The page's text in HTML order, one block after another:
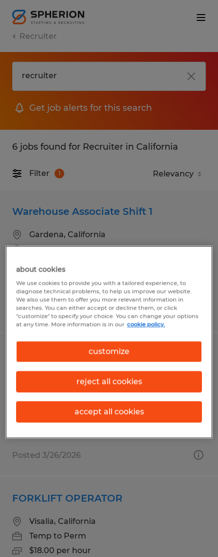
Recruiter
Get job alerts for this search
6 jobs found for Recruiter in California
Filter 1
Warehouse Associate Shift 1
Gardena, California
Temp to Perm
$18.00 - $19.00 per hour
Posted 7/29/2026
MATERIAL HANDLER
Visalia, California
Temporary
Posted 3/26/2026
FORKLIFT OPERATOR
Visalia, California
Temp to Perm
$18.00 per hour
about cookies
We use cookies to provide you with a tailored experience, to
diagnose technical problems, to help us improve our website.
We also use them to offer you more relevant information in
searches. You can either accept or decline them, or click
"customize" to specify your choice. You can change your options
at any time. More information is in our cookie policy.
customize
reject all cookies
accept all cookies